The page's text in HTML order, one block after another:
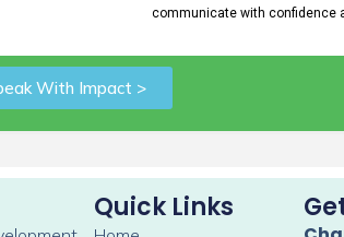
communicate with confidence
With Impact >
Quick Links